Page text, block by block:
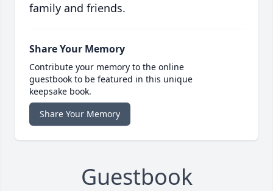
family and friends.
Share Your Memory
Contribute your memory to the online
guestbook to be featured in this unique
keepsake book.
Share Your Memory
Guestbook